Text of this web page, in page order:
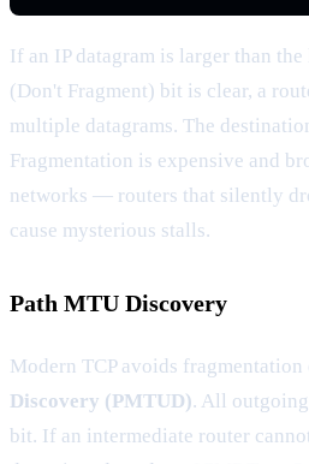
If an IP datagram is larger than
(Don't Fragment) bit is clear, a
multiple datagrams. The
Fragmentation is expensive and
networks — routers that silently
cause mysterious stalls.
Path MTU Discovery
Modern TCP avoids
Discovery (PMTUD). All outgoing
bit. If an intermediate router